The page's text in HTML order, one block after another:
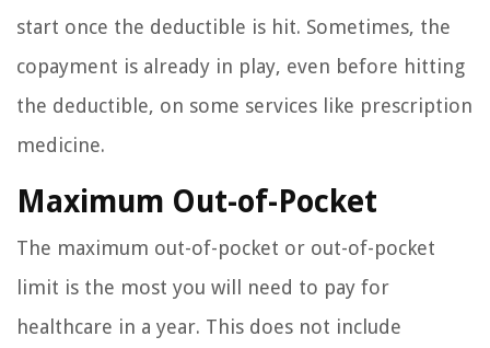
start once the deductible is hit. Sometimes, the
copayment is already in play, even before hitting
the deductible, on some services like prescription
medicine.
Maximum Out-of-Pocket
The maximum out-of-pocket or out-of-pocket
limit is the most you will need to pay for
healthcare in a year. This does not include